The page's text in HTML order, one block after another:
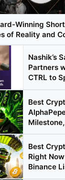
Winning
of Reality and
Nashik’s
Partners
CTRL to
Best
Best
Right
Binance